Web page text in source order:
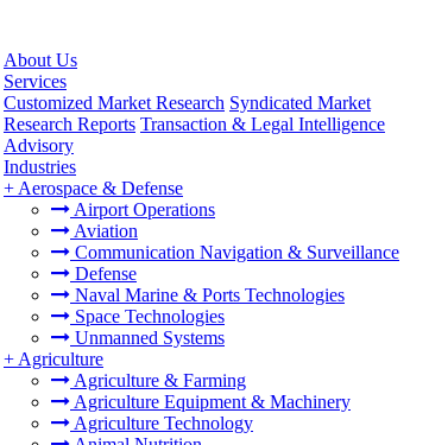
About Us
Services
Customized Market Research Syndicated Market
Research Reports Transaction & Legal Intelligence
Advisory
Industries
+ Aerospace & Defense
Airport Operations
Aviation
Communication Navigation & Surveillance
Defense
Naval Marine & Ports Technologies
Space Technologies
Unmanned Systems
+ Agriculture
Agriculture & Farming
Agriculture Equipment & Machinery
Agriculture Technology